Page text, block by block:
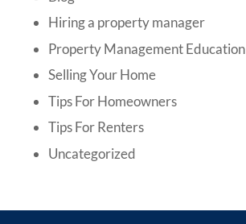
Hiring a property manager
Property Management Education
Selling Your Home
Tips For Homeowners
Tips For Renters
Uncategorized